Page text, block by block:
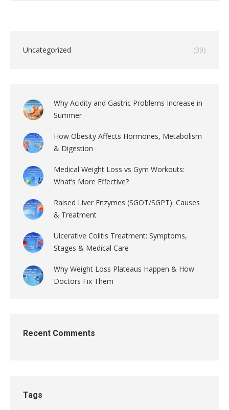
Uncategorized (39)
Why Acidity and Gastric Problems Increase in
Summer
How Obesity Affects Hormones, Metabolism
& Digestion
Medical Weight Loss vs Gym Workouts:
What’s More Effective?
Raised Liver Enzymes (SGOT/SGPT): Causes
& Treatment
Ulcerative Colitis Treatment: Symptoms,
Stages & Medical Care
Why Weight Loss Plateaus Happen & How
Doctors Fix Them
Recent Comments
Tags